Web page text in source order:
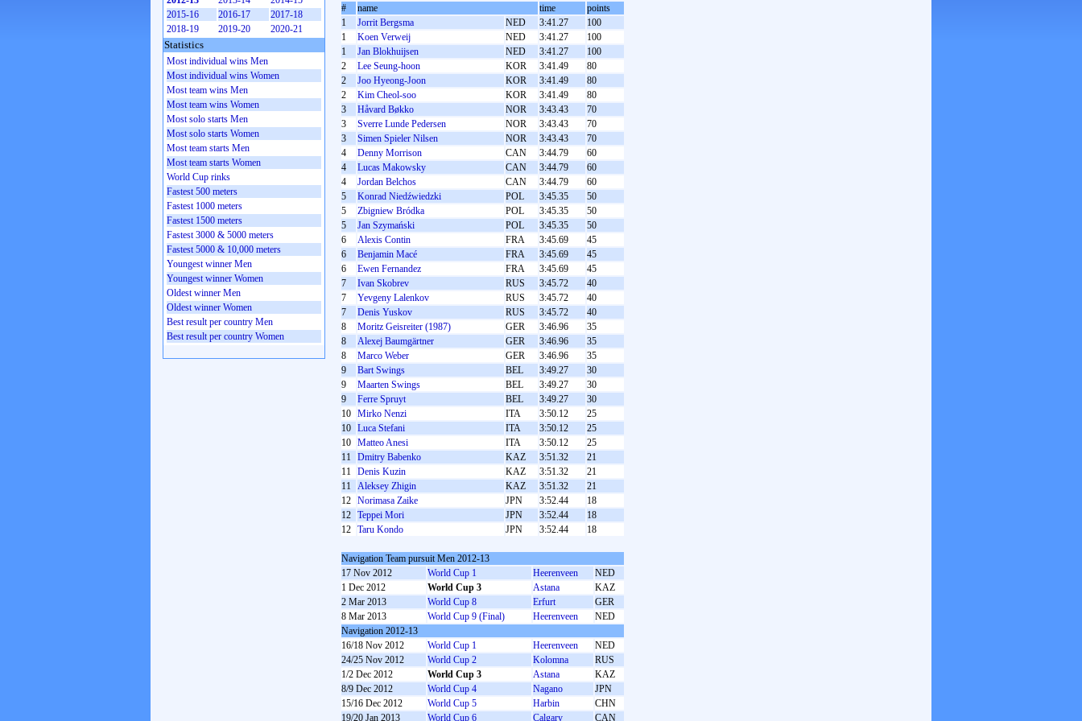
# name time
points
1
Jorrit Bergsma NED 3:41.27
100
1
Koen Verweij NED 3:41.27
100
1
Jan Blokhuijsen NED 3:41.27
100
2
Lee Seung-hoon KOR 3:41.49
80
2
Joo Hyeong-Joon KOR 3:41.49
80
2
Kim Cheol-soo KOR 3:41.49
80
3
Håvard Bøkko NOR 3:43.43
70
3
Sverre Lunde Pedersen NOR 3:43.43
70
3
Simen Spieler Nilsen NOR 3:43.43
70
4
Denny Morrison CAN 3:44.79
60
4
Lucas Makowsky CAN 3:44.79
60
4
Jordan Belchos CAN 3:44.79
60
5
Konrad Niedźwiedzki POL 3:45.35
50
5
Zbigniew Bródka POL 3:45.35
50
5
Jan Szymański POL 3:45.35
50
6
Alexis Contin FRA 3:45.69
45
6
Benjamin Macé FRA 3:45.69
45
6
Ewen Fernandez FRA 3:45.69
45
7
Ivan Skobrev RUS 3:45.72
40
7
Yevgeny Lalenkov RUS 3:45.72
40
7
Denis Yuskov RUS 3:45.72
40
8
Moritz Geisreiter (1987) GER 3:46.96
35
8
Alexej Baumgärtner GER 3:46.96
35
8
Marco Weber GER 3:46.96
35
9
Bart Swings BEL 3:49.27
30
9
Maarten Swings BEL 3:49.27
30
9
Ferre Spruyt BEL 3:49.27
30
10 Mirko Nenzi ITA 3:50.12
25
10 Luca Stefani ITA 3:50.12
25
10 Matteo Anesi ITA 3:50.12
25
11 Dmitry Babenko KAZ 3:51.32
21
11 Denis Kuzin KAZ 3:51.32
21
11 Aleksey Zhigin KAZ 3:51.32
21
12 Norimasa Zaike JPN 3:52.44
18
12 Teppei Mori JPN 3:52.44
18
12 Taru Kondo JPN 3:52.44 18
Navigation Team pursuit Men 2012-13
17 Nov 2012
World Cup 1 Heerenveen
NED
1 Dec 2012
World Cup 3 Astana
KAZ
2 Mar 2013
World Cup 8 Erfurt
GER
8 Mar 2013
World Cup 9 (Final) Heerenveen
NED
Navigation 2012-13
16/18 Nov 2012
World Cup 1 Heerenveen
NED
24/25 Nov 2012
World Cup 2 Kolomna
RUS
1/2 Dec 2012
World Cup 3 Astana
KAZ
8/9 Dec 2012
World Cup 4 Nagano
JPN
15/16 Dec 2012
World Cup 5 Harbin
CHN
19/20 Jan 2013
World Cup 6 Calgary CAN
2015-16
2016-17
2017-18
2018-19
2019-20 2020-21
Statistics
Most individual wins Men
Most individual wins Women
Most team wins Men
Most team wins Women
Most solo starts Men
Most solo starts Women
Most team starts Men
Most team starts Women
World Cup rinks
Fastest 500 meters
Fastest 1000 meters
Fastest 1500 meters
Fastest 3000 & 5000 meters
Fastest 5000 & 10,000 meters
Youngest winner Men
Youngest winner Women
Oldest winner Men
Oldest winner Women
Best result per country Men
Best result per country Women